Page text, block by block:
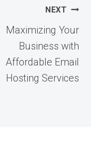
NEXT
Maximizing Your
Business with
Affordable Email
Hosting Services